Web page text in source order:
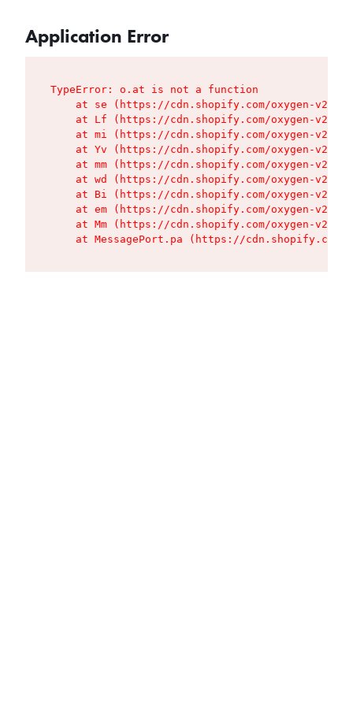
Application Error
TypeError: o.at is not a function
at se (https://cdn.shopify.com/oxygen-v2/
at Lf (https://cdn.shopify.com/oxygen-v2/
at mi (https://cdn.shopify.com/oxygen-v2/
at Yv (https://cdn.shopify.com/oxygen-v2/
at mm (https://cdn.shopify.com/oxygen-v2/
at wd (https://cdn.shopify.com/oxygen-v2/
at Bi (https://cdn.shopify.com/oxygen-v2/
at em (https://cdn.shopify.com/oxygen-v2/
at Mm (https://cdn.shopify.com/oxygen-v2/
at MessagePort.pa (https://